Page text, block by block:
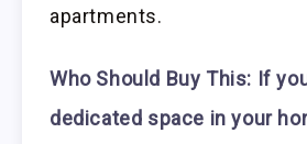
apartments.
Who Should Buy This: If
dedicated space in your